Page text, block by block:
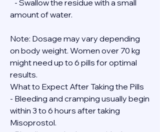
amount of water.
Note: Dosage may vary depending
on body weight. Women over 70 kg
might need up to 6 pills for optimal
results.
What to Expect After Taking the Pills
- Bleeding and cramping usually begin
within 3 to 6 hours after taking
Misoprostol.